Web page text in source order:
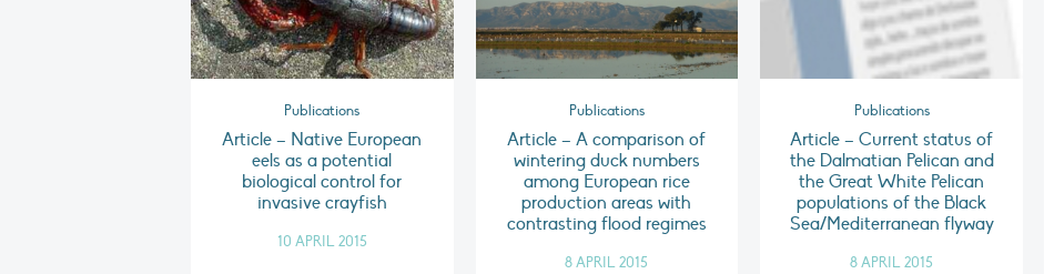
Publications
Article – Native European
eels as a potential
biological control for
invasive crayfish
10 APRIL 2015
Publications
Article – A comparison of
wintering duck numbers
among European rice
production areas with
contrasting flood regimes
8 APRIL 2015
Publications
Article – Current status of
the Dalmatian Pelican and
the Great White Pelican
populations of the Black
Sea/Mediterranean flyway
8 APRIL 2015